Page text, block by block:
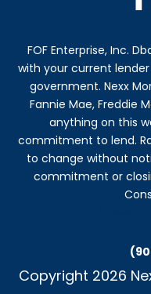
FOF Enterprise, Inc.
with your current
government. Nexx
Fannie Mae, Freddie
anything on this
commitment to lend.
to change without
commitment or
Copyright 2026